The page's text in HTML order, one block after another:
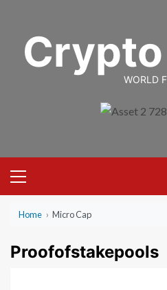
content
WORLD
Menu
Home › Micro Cap
Proofofstakepools